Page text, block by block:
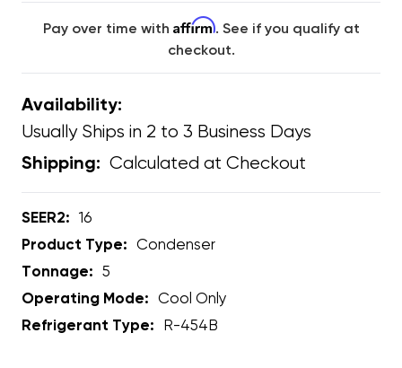
Pay over time with Affirm. See if you qualify at
checkout.
Availability:
Usually Ships in 2 to 3 Business Days
Shipping: Calculated at Checkout
SEER2:
16
Product Type:
Condenser
Tonnage:
5
Operating Mode:
Cool Only
Refrigerant Type:
R-454B